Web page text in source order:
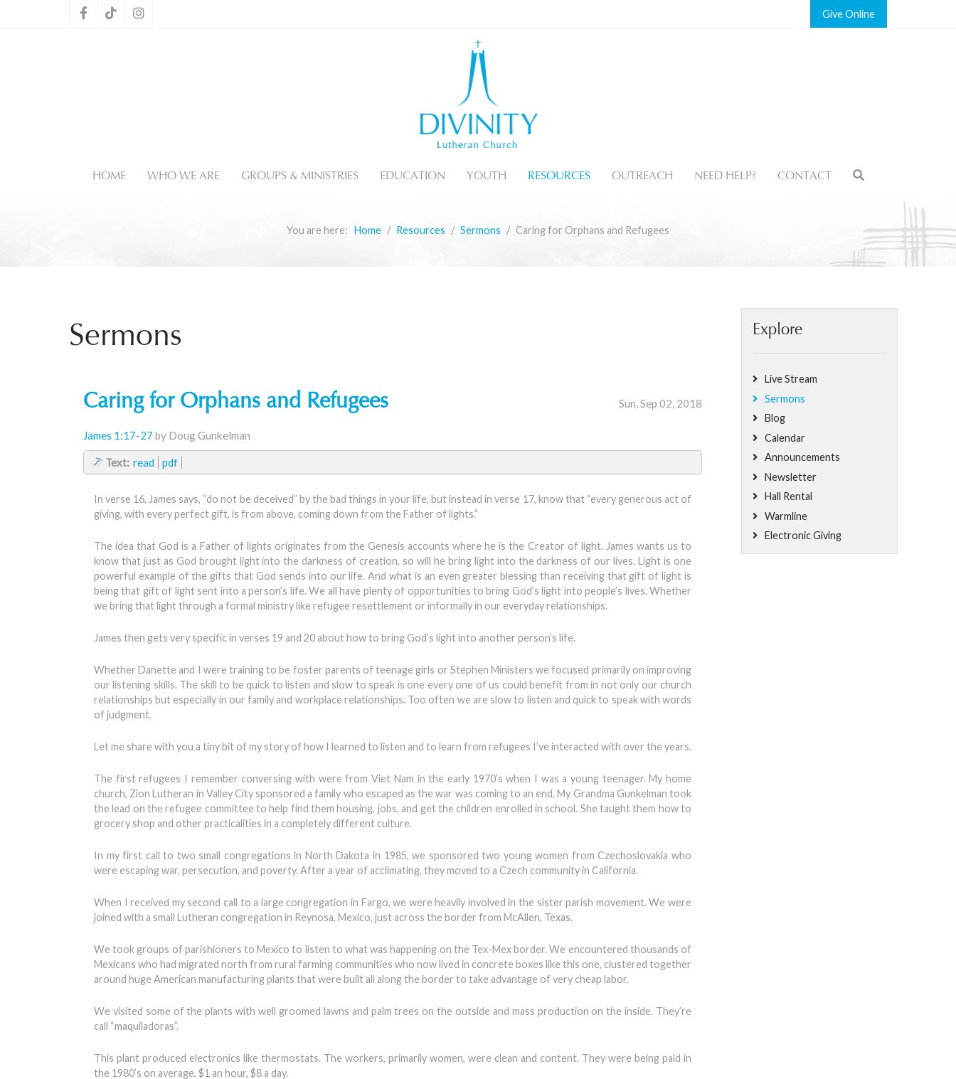
Give
HOME WHO WE ARE GROUPS & MINISTRIES EDUCATION YOUTH RESOURCES OUTREACH NEED HELP? CONTACT
You are here: Home Resources Sermons Caring for Orphans and Refugees
Sermons
Sun, Sep 02, 2018
Caring for Orphans and Refugees
James 1:17-27 by Doug Gunkelman
Text: read pdf
In verse 16, James says, “do not be deceived” by the bad things in your life, but instead in verse 17, know that “every generous act of
giving, with every perfect gift, is from above, coming down from the Father of lights.”
The idea that God is a Father of lights originates from the Genesis accounts where he is the Creator of light. James wants us to
know that just as God brought light into the darkness of creation, so will he bring light into the darkness of our lives. Light is one
powerful example of the gifts that God sends into our life. And what is an even greater blessing than receiving that gift of light is
being that gift of light sent into a person’s life. We all have plenty of opportunities to bring God’s light into people’s lives. Whether
we bring that light through a formal ministry like refugee resettlement or informally in our everyday relationships.
James then gets very specific in verses 19 and 20 about how to bring God’s light into another person’s life.
Whether Danette and I were training to be foster parents of teenage girls or Stephen Ministers we focused primarily on improving
our listening skills. The skill to be quick to listen and slow to speak is one every one of us could benefit from in not only our church
relationships but especially in our family and workplace relationships. Too often we are slow to listen and quick to speak with words
of judgment.
Let me share with you a tiny bit of my story of how I learned to listen and to learn from refugees I’ve interacted with over the years.
The first refugees I remember conversing with were from Viet Nam in the early 1970’s when I was a young teenager. My home
church, Zion Lutheran in Valley City sponsored a family who escaped as the war was coming to an end. My Grandma Gunkelman took
the lead on the refugee committee to help find them housing, jobs, and get the children enrolled in school. She taught them how to
grocery shop and other practicalities in a completely different culture.
In my first call to two small congregations in North Dakota in 1985, we sponsored two young women from Czechoslovakia who
were escaping war, persecution, and poverty. After a year of acclimating, they moved to a Czech community in California.
When I received my second call to a large congregation in Fargo, we were heavily involved in the sister parish movement. We were
joined with a small Lutheran congregation in Reynosa, Mexico, just across the border from McAllen, Texas.
We took groups of parishioners to Mexico to listen to what was happening on the Tex-Mex border. We encountered thousands of
Mexicans who had migrated north from rural farming communities who now lived in concrete boxes like this one, clustered together
around huge American manufacturing plants that were built all along the border to take advantage of very cheap labor.
We visited some of the plants with well groomed lawns and palm trees on the outside and mass production on the inside. They’re
call “maquiladoras”.
This plant produced electronics like thermostats. The workers, primarily women, were clean and content. They were being paid in
the 1980’s on average, $1 an hour, $8 a day.
Explore
Live Stream
Sermons
Blog
Calendar
Announcements
Newsletter
Hall Rental
Warmline
Electronic Giving